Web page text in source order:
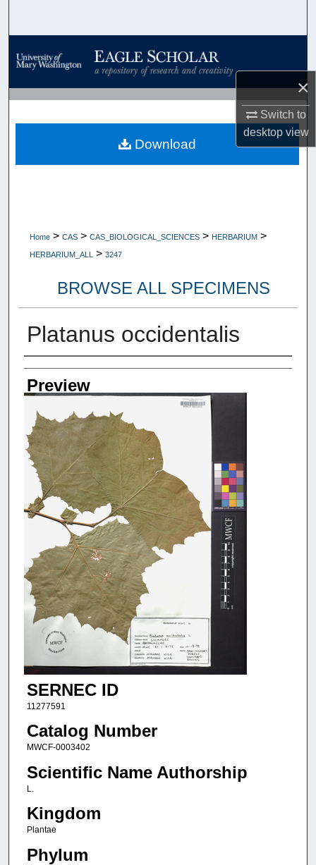
×
Switch to
desktopview
Browse Collections
My Account
About
Home > CAS > CAS_BIOLOGICAL_SCIENCES > HERBARIUM >
HERBARIUM_ALL > 3247
BROWSE ALL SPECIMENS
Platanus occidentalis
Creators
Preview
SERNEC ID
11277591
Catalog Number
MWCF-0003402
Scientific Name Authorship
L.
Kingdom
Plantae
Phylum
Download